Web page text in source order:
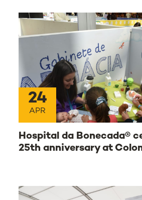
24
APR
Hospital da Bonecada®
25th anniversary at